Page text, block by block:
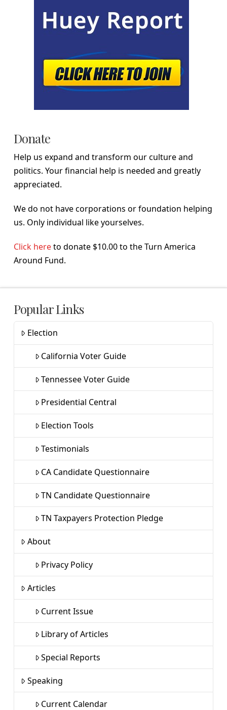
Donate
Help us expand and transform our culture and
politics. Your financial help is needed and greatly
appreciated.
We do not have corporations or foundation helping
us. Only individual like yourselves.
Click hereto donate $10.00 to the Turn America
Around Fund.
Popular Links
Election
California Voter Guide
Tennessee Voter Guide
Presidential Central
Election Tools
Testimonials
CA Candidate Questionnaire
TN Candidate Questionnaire
TN Taxpayers Protection Pledge
About
Privacy Policy
Articles
Current Issue
Library of Articles
Special Reports
Speaking
Current Calendar